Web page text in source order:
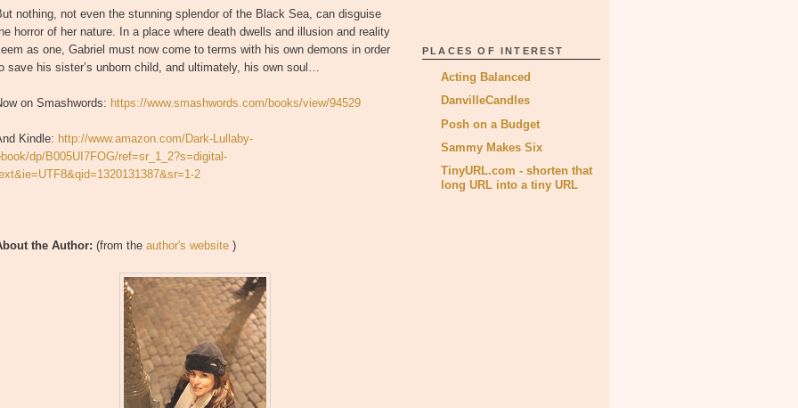
nothing, not even the stunning splendor of the Black Sea, can disguise
horror of her nature. In a place where death dwells and illusion and reality
as one, Gabriel must now come to terms with his own demons in order
save his sister’s unborn child, and ultimately, his own soul…
on Smashwords: https://www.smashwords.com/books/view/94529
Kindle: http://www.amazon.com/Dark-Lullaby-
dp/B005UI7FOG/ref=sr_1_2?s=digital-
2
the Author: (from the author's website )
PLACES OF INTEREST
Acting Balanced
DanvilleCandles
Posh on a Budget
Sammy Makes Six
TinyURL.com - shorten that
long URL into a tiny URL